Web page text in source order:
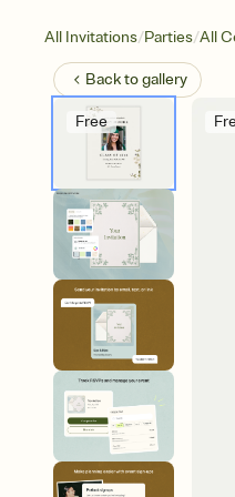
All Invitations/Parties/All
Back togallery
Free